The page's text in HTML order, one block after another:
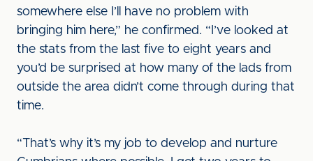
somewhere else I’ll have no problem with
bringing him here,” he confirmed. “I’ve looked at
the stats from the last five to eight years and
you’d be surprised at how many of the lads from
outside the area didn’t come through during that
time.
“That’s why it’s my job to develop and nurture